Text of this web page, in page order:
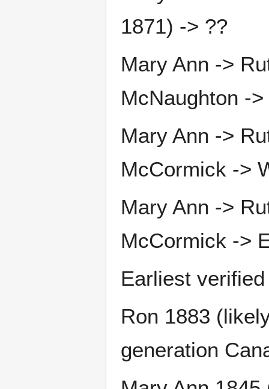
1871) -> ??
Mary Ann ->
McNaughton ->
Mary Ann ->
McCormick ->
Mary Ann ->
McCormick ->
Earliest
Ron 1883
generation